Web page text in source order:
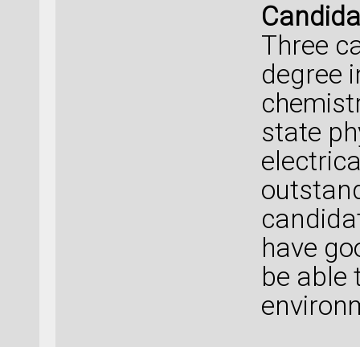
Three
degree
state
have
be able